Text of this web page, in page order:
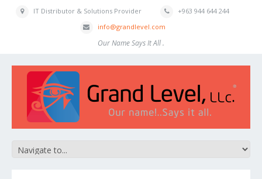
IT Distributor & Solutions Provider
+963 944 644 244
info@grandlevel.com
Our Name Says It All .